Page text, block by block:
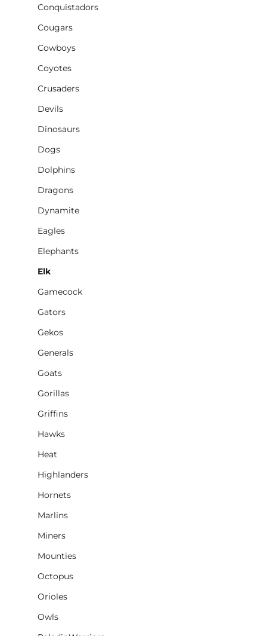
Conquistadors
Cougars
Cowboys
Coyotes
Crusaders
Devils
Dinosaurs
Dogs
Dolphins
Dragons
Dynamite
Eagles
Elephants
Elk
Gamecock
Gators
Gekos
Generals
Goats
Gorillas
Griffins
Hawks
Heat
Highlanders
Hornets
Marlins
Miners
Mounties
Octopus
Orioles
Owls